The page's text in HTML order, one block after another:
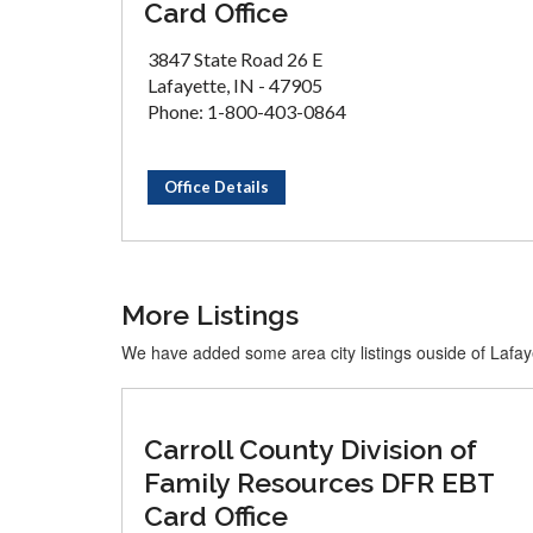
Card Office
3847 State Road 26 E
Lafayette, IN - 47905
Phone: 1-800-403-0864
Office Details
More Listings
We have added some area city listings ouside of
Carroll County Division of
Family Resources DFR EBT
Card Office